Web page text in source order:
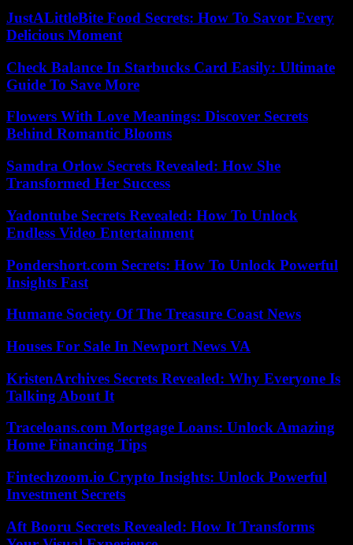
JustALittleBite Food Secrets: How To Savor Every
Delicious Moment
Check Balance In Starbucks Card Easily: Ultimate
Guide To Save More
Flowers With Love Meanings: Discover Secrets
Behind Romantic Blooms
Samdra Orlow Secrets Revealed: How She
Transformed Her Success
Yadontube Secrets Revealed: How To Unlock
Endless Video Entertainment
Pondershort.com Secrets: How To Unlock Powerful
Insights Fast
Humane Society Of The Treasure Coast News
Houses For Sale In Newport News VA
KristenArchives Secrets Revealed: Why Everyone Is
Talking About It
Traceloans.com Mortgage Loans: Unlock Amazing
Home Financing Tips
Fintechzoom.io Crypto Insights: Unlock Powerful
Investment Secrets
Aft Booru Secrets Revealed: How It Transforms